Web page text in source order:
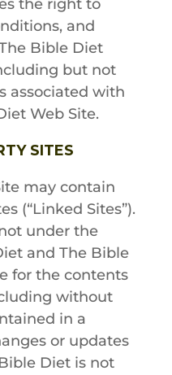
the right to
and
Bible Diet
but not
associated with
Web Site.
SITES
may contain
(“Linked Sites”).
under the
and The Bible
for the contents
without
in a
or updates
Dietis not